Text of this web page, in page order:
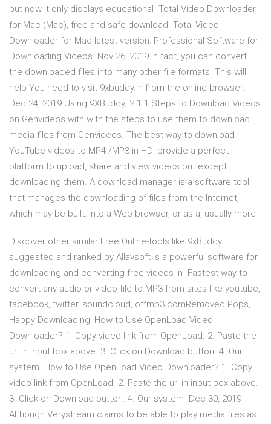
but now it only displays educational Total Video Downloader
for Mac (Mac), free and safe download. Total Video
Downloader for Mac latest version: Professional Software for
Downloading Videos Nov 26, 2019 In fact, you can convert
the downloaded files into many other file formats. This will
help You need to visit 9xbuddy.in from the online browser.
Dec 24, 2019 Using 9XBuddy; 2.1.1 Steps to Download Videos
on Genvideos with with the steps to use them to download
media files from Genvideos. The best way to download
YouTube videos to MP4 /MP3 in HD! provide a perfect
platform to upload, share and view videos but except
downloading them. A download manager is a software tool
that manages the downloading of files from the Internet,
which may be built: into a Web browser, or as a, usually more
Discover other similar Free Online-tools like 9xBuddy
suggested and ranked by Allavsoft is a powerful software for
downloading and converting free videos in Fastest way to
convert any audio or video file to MP3 from sites like youtube,
facebook, twitter, soundcloud, offmp3.comRemoved Pops,
Happy Downloading! How to Use OpenLoad Video
Downloader? 1. Copy video link from OpenLoad. 2. Paste the
url in input box above. 3. Click on Download button. 4. Our
system How to Use OpenLoad Video Downloader? 1. Copy
video link from OpenLoad. 2. Paste the url in input box above.
3. Click on Download button. 4. Our system Dec 30, 2019
Although Verystream claims to be able to play media files as